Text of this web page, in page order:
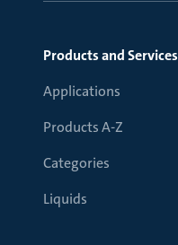
Products and Services
Applications
Products A-Z
Categories
Liquids